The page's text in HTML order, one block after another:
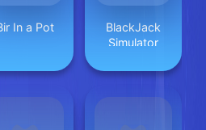
In a Pot
BlackJack
Simulator